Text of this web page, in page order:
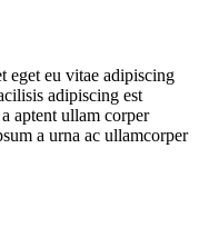
eget eu vitae adipiscing
adipiscing est
aptent ullam corper
a urna ac ullamcorper